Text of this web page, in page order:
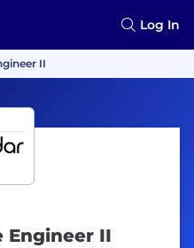
Log In
II
Engineer II